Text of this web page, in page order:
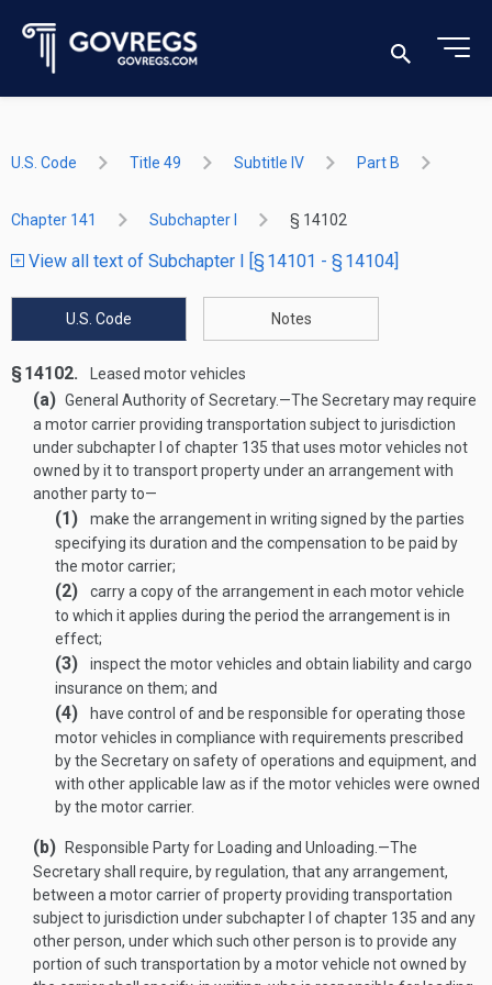
U.S. Code Title 49 Subtitle IV Part B
Chapter 141 Subchapter I § 14102
View all text of Subchapter I [§ 14101 - § 14104]
U.S. Code Notes
§ 14102. Leased motor vehicles
(a) General Authority of Secretary.—The Secretary may require
a motor carrier providing transportation subject to jurisdiction
under subchapter I of chapter 135 that uses motor vehicles not
owned by it to transport property under an arrangement with
another party to—
(1)
make the arrangement in writing signed by the parties
specifying its duration and the compensation to be paid by
the motor carrier;
(2)
carry a copy of the arrangement in each motor vehicle
to which it applies during the period the arrangement is in
effect;
(3)
inspect the motor vehicles and obtain liability and cargo
insurance on them; and
(4)
have control of and be responsible for operating those
motor vehicles in compliance with requirements prescribed
by the Secretary on safety of operations and equipment, and
with other applicable law as if the motor vehicles were owned
by the motor carrier.
(b) Responsible Party for Loading and Unloading .—The
Secretary shall require, by regulation, that any arrangement,
between a motor carrier of property providing transportation
subject to jurisdiction under subchapter I of chapter 135 and any
other person, under which such other person is to provide any
portion of such transportation by a motor vehicle not owned by